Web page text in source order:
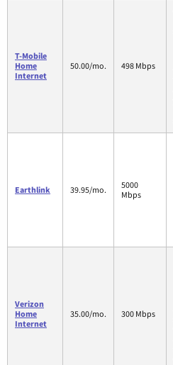
T-Mobile
Home
Internet
50.00/mo. 498 Mbps
Earthlink 39.95/mo.
5000
Mbps
Verizon
Home
Internet
35.00/mo. 300 Mbps